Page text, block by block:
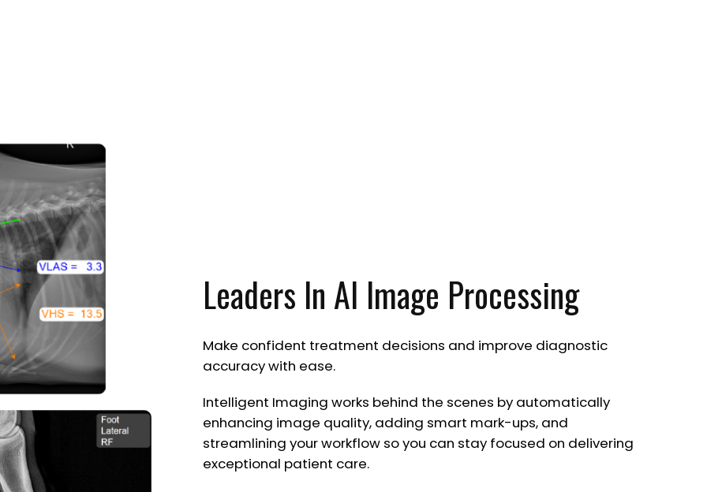
Leaders In AI Image Processing
Make confident treatment decisions and improve diagnostic
accuracy with ease.
Intelligent Imaging works behind the scenes by automatically
enhancing image quality, adding smart mark-ups, and
streamlining your workflow so you can stay focused on delivering
exceptional patient care.